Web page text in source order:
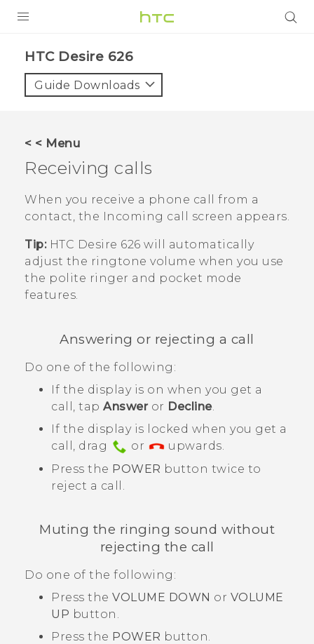
VIVE
VIVERSE
APPS
STORE
SUPPORT
HTC Desire 626‎
Guide Downloads
< < Menu
Receiving calls
When you receive a phone call from a
contact, the
Incoming call screen appears.
Tip: HTC Desire 626 will automatically
adjust the ringtone volume when you use
the polite ringer and pocket mode
features.
Answering or rejecting a call
Do one of the following:
If the display is on when you get a
call, tap Answeror Decline.
If the display is locked when you get a
call, drag
or
upwards.
Press the POWER button twice to
reject a call.
Muting the ringing sound without
rejecting the call
Do one of the following:
Press the VOLUME DOWN or VOLUME
UP button.
Press the POWER button.